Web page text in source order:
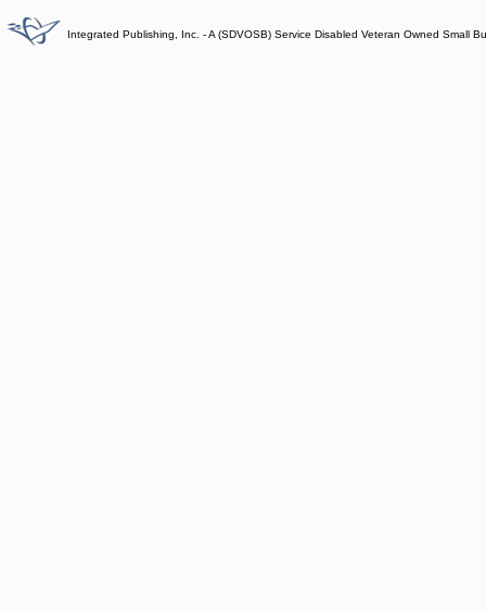
Integrated Publishing, Inc. - A (SDVOSB) Service Disabled Veteran Owned Small